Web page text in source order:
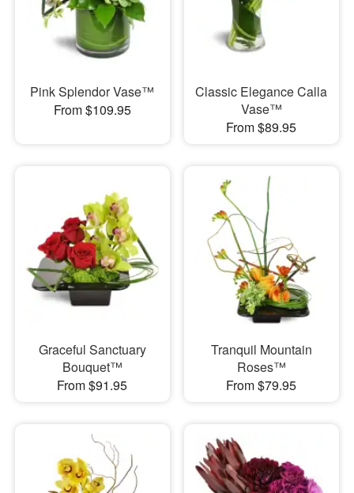
Pink Splendor Vase™
From $109.95
Classic Elegance Calla
Vase™
From $89.95
Graceful Sanctuary
Bouquet™
From $91.95
Tranquil Mountain
Roses™
From $79.95